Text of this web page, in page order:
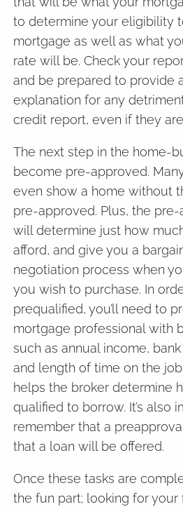
to determine your eligibility
mortgage as well as what
rate will be. Check your
and be prepared to provide
explanation for any
credit report, even if they
The next step in the home-
become pre-approved.
even show a home without
pre-approved. Plus, the
will determine just how
afford, and give you a
negotiation process when
you wish to purchase. In
prequalified, you’ll need to
mortgage professional with
such as annual income,
and length of time on the
helps the broker determine
qualified to borrow. It’s also
remember that a
that a loan will be offered.
Once these tasks are
the fun part; looking for your